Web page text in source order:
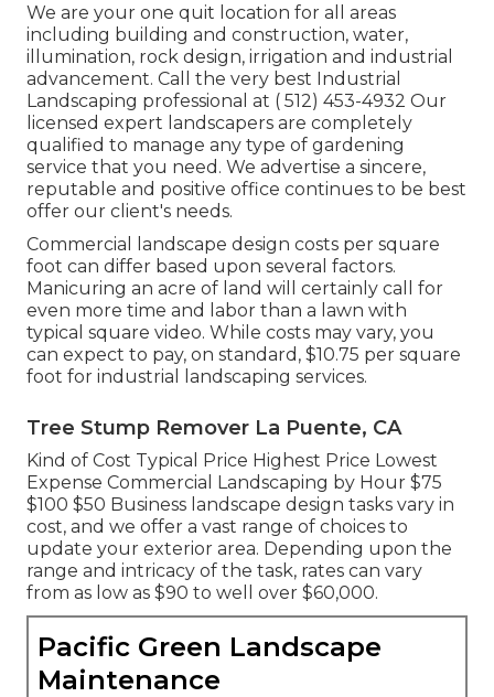
We are your one quit location for all areas
including building and construction, water,
illumination, rock design, irrigation and industrial
advancement. Call the very best Industrial
Landscaping professional at ( 512) 453-4932 Our
licensed expert landscapers are completely
qualified to manage any type of gardening
service that you need. We advertise a sincere,
reputable and positive office continues to be best
offer our client's needs.
Commercial landscape design costs per square
foot can differ based upon several factors.
Manicuring an acre of land will certainly call for
even more time and labor than a lawn with
typical square video. While costs may vary, you
can expect to pay, on standard, $10.75 per square
foot for industrial landscaping services.
Tree Stump Remover La Puente, CA
Kind of Cost Typical Price Highest Price Lowest
Expense Commercial Landscaping by Hour $75
$100 $50 Business landscape design tasks vary in
cost, and we offer a vast range of choices to
update your exterior area. Depending upon the
range and intricacy of the task, rates can vary
from as low as $90 to well over $60,000.
Pacific Green Landscape
Maintenance